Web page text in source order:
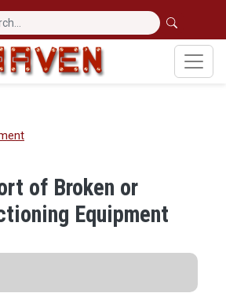
menu
of Broken or
Equipment